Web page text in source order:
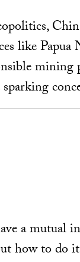
like Papua
mining
a mutual
how to do